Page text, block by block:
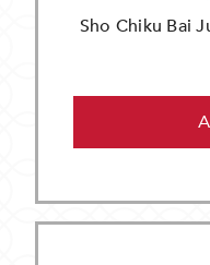
Sho Chiku Bai